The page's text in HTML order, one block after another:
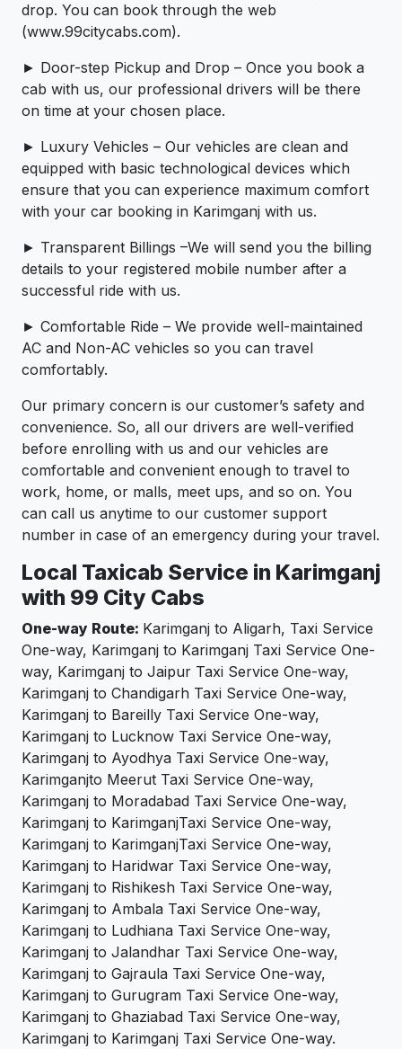
drop. You can book through the web
(www.99citycabs.com).
► Door-step Pickup and Drop – Once you book a
cab with us, our professional drivers will be there
on time at your chosen place.
► Luxury Vehicles – Our vehicles are clean and
equipped with basic technological devices which
ensure that you can experience maximum comfort
with your car booking in Karimganj with us.
► Transparent Billings –We will send you the billing
details to your registered mobile number after a
successful ride with us.
► Comfortable Ride – We provide well-maintained
AC and Non-AC vehicles so you can travel
comfortably.
Our primary concern is our customer’s safety and
convenience. So, all our drivers are well-verified
before enrolling with us and our vehicles are
comfortable and convenient enough to travel to
work, home, or malls, meet ups, and so on. You
can call us anytime to our customer support
number in case of an emergency during your travel.
Local Taxicab Service in Karimganj
with 99 City Cabs
One-way Route: Karimganj to Aligarh, Taxi Service
One-way, Karimganj to Karimganj Taxi Service One-
way, Karimganj to Jaipur Taxi Service One-way,
Karimganj to Chandigarh Taxi Service One-way,
Karimganj to Bareilly Taxi Service One-way,
Karimganj to Lucknow Taxi Service One-way,
Karimganj to Ayodhya Taxi Service One-way,
Karimganjto Meerut Taxi Service One-way,
Karimganj to Moradabad Taxi Service One-way,
Karimganj to KarimganjTaxi Service One-way,
Karimganj to KarimganjTaxi Service One-way,
Karimganj to Haridwar Taxi Service One-way,
Karimganj to Rishikesh Taxi Service One-way,
Karimganj to Ambala Taxi Service One-way,
Karimganj to Ludhiana Taxi Service One-way,
Karimganj to Jalandhar Taxi Service One-way,
Karimganj to Gajraula Taxi Service One-way,
Karimganj to Gurugram Taxi Service One-way,
Karimganj to Ghaziabad Taxi Service One-way,
Karimganj to Karimganj Taxi Service One-way.